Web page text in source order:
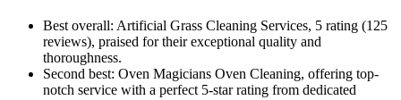
Best overall: Artificial Grass Cleaning Services, 5 rating (125
reviews), praised for their exceptional quality and
thoroughness.
Second best: Oven Magicians Oven Cleaning, offering top-
notch service with a perfect 5-star rating from dedicated